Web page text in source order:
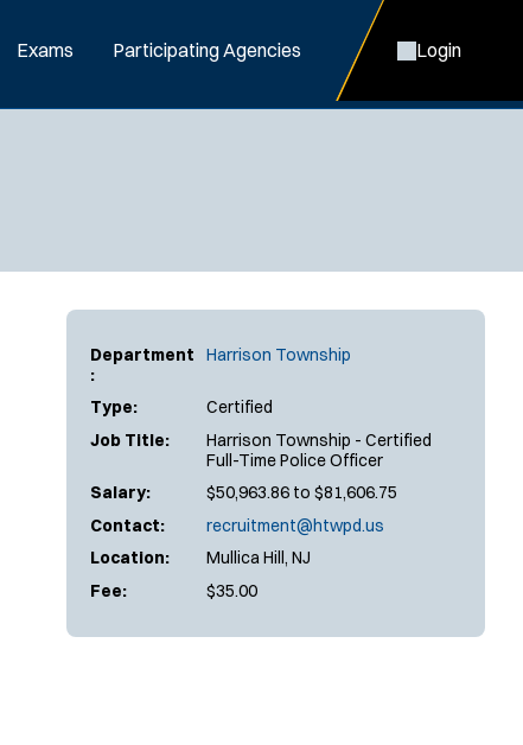
Exams Participating Agencies Login
Department
:
Harrison Township
Type:
Certified
Job Title:
Harrison Township - Certified
Full-Time Police Officer
Salary:
$50,963.86 to $81,606.75
Contact:
recruitment@htwpd.us
Location:
Mullica Hill, NJ
Fee:
$35.00